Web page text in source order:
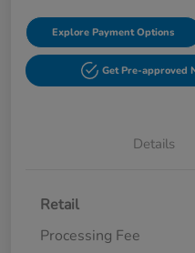
Explore Payment Options
Get Pre-approved
Details
Retail
Processing Fee